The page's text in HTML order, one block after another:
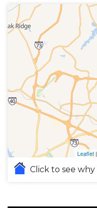
Leaflet
Click to see